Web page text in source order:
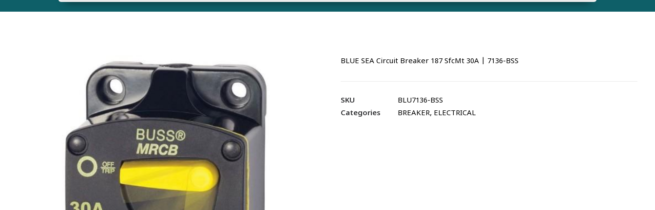
BLUE SEA Circuit Breaker 187 SfcMt 30A | 7136-BSS
SKU
BLU7136-BSS
Categories
BREAKER, ELECTRICAL